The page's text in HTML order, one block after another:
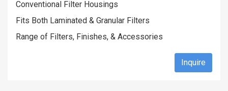
Conventional Filter Housings
Fits Both Laminated & Granular Filters
Range of Filters, Finishes, & Accessories
Inquire